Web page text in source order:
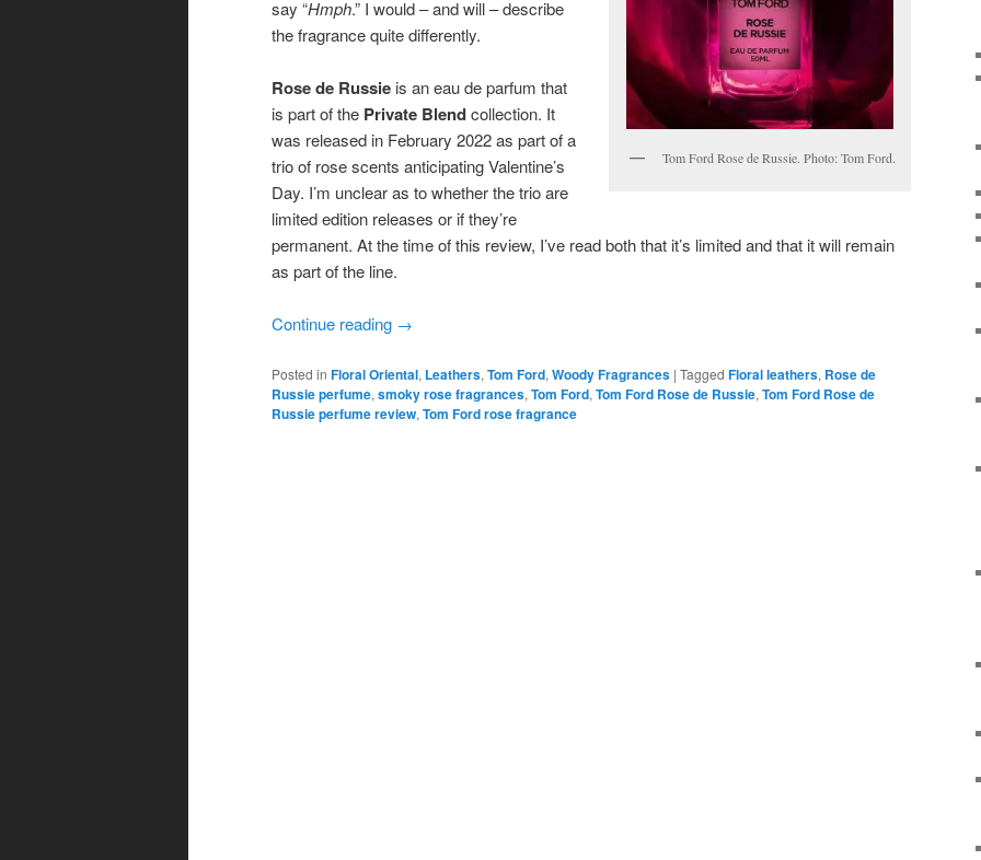
Tom Ford Rose de Russie. Photo: Tom Ford.
say “Hmph.” I would – and will – describe
the fragrance quite differently.
Rose de Russie is an eau de parfum that
is part of the Private Blendcollection. It
was released in February 2022 as part of a
trio of rose scents anticipating Valentine’s
Day. I’m unclear as to whether the trio are
limited edition releases or if they’re
permanent. At the time of this review, I’ve read both that it’s limited and that it will remain
as part of the line.
Continue reading →
Posted in Floral Oriental, Leathers, Tom Ford, Woody Fragrances | Tagged Floral leathers, Rose de
Russie perfume, smoky rose fragrances, Tom Ford, Tom Ford Rose de Russie, Tom Ford Rose de
Russie perfume review, Tom Ford rose fragrance